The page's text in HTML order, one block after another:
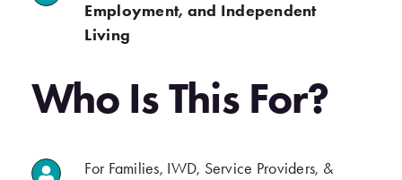
Employment, and Independent
Living
Who Is This For?
For Families, IWD, Service Providers, &